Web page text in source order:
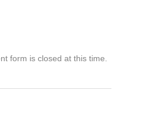
form is closed at this time.